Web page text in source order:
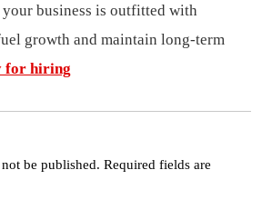
your business is outfitted with
growth and maintain long-term
for hiring
be published. Required fields are